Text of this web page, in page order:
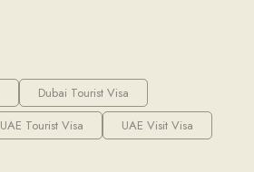
Dubai Tourist Visa
UAE Tourist Visa
UAE Visit Visa